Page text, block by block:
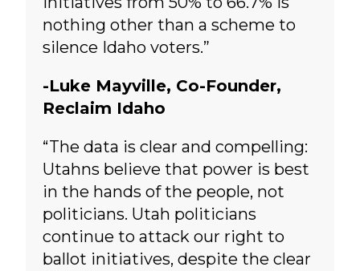
nothing other than a scheme to
silence Idaho voters.”
-Luke Mayville, Co-Founder,
Reclaim Idaho
“The data is clear and compelling:
Utahns believe that power is best
in the hands of the people, not
politicians. Utah politicians
continue to attack our right to
ballot initiatives, despite the clear